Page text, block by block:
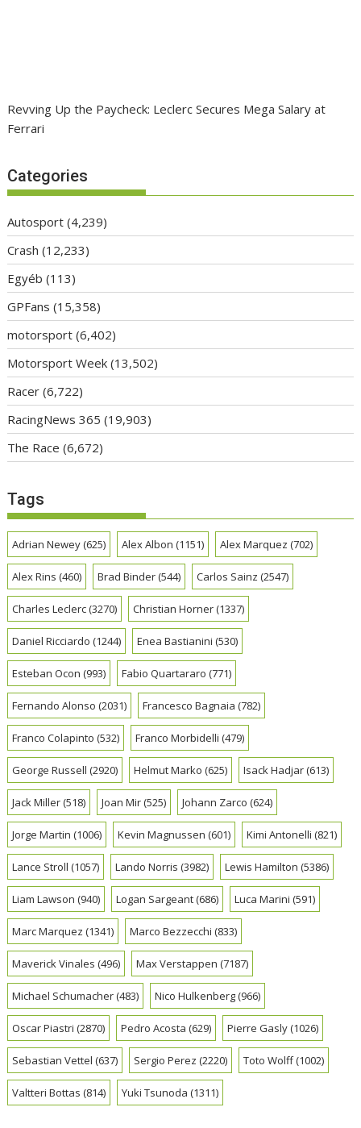
Revving Up the Paycheck: Leclerc Secures Mega Salary at
Ferrari
Categories
Autosport (4,239)
Crash (12,233)
Egyéb (113)
GPFans (15,358)
motorsport (6,402)
Motorsport Week (13,502)
Racer (6,722)
RacingNews 365 (19,903)
The Race (6,672)
Tags
Adrian Newey(625) Alex Albon (1151) Alex Marquez (702)
Alex Rins (460) Brad Binder(544) Carlos Sainz (2547)
Charles Leclerc(3270) Christian Horner(1337)
Daniel Ricciardo (1244) Enea Bastianini (530)
Esteban Ocon (993) Fabio Quartararo (771)
Fernando Alonso (2031) Francesco Bagnaia (782)
Franco Colapinto (532) Franco Morbidelli (479)
George Russell (2920) Helmut Marko (625) Isack Hadjar(613)
Jack Miller(518) Joan Mir(525) Johann Zarco (624)
Jorge Martin (1006) Kevin Magnussen (601) Kimi Antonelli (821)
Lance Stroll (1057) Lando Norris (3982) Lewis Hamilton (5386)
Liam Lawson (940) Logan Sargeant(686) Luca Marini (591)
Marc Marquez (1341) Marco Bezzecchi (833)
Maverick Vinales (496) Max Verstappen (7187)
Michael Schumacher(483) Nico Hulkenberg(966)
Oscar Piastri (2870) Pedro Acosta (629) Pierre Gasly(1026)
Sebastian Vettel (637) Sergio Perez (2220) Toto Wolff(1002)
Valtteri Bottas (814) Yuki Tsunoda (1311)